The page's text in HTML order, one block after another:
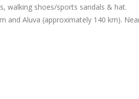
walking shoes/sports sandals & hat.
and Aluva (approximately 140 km).